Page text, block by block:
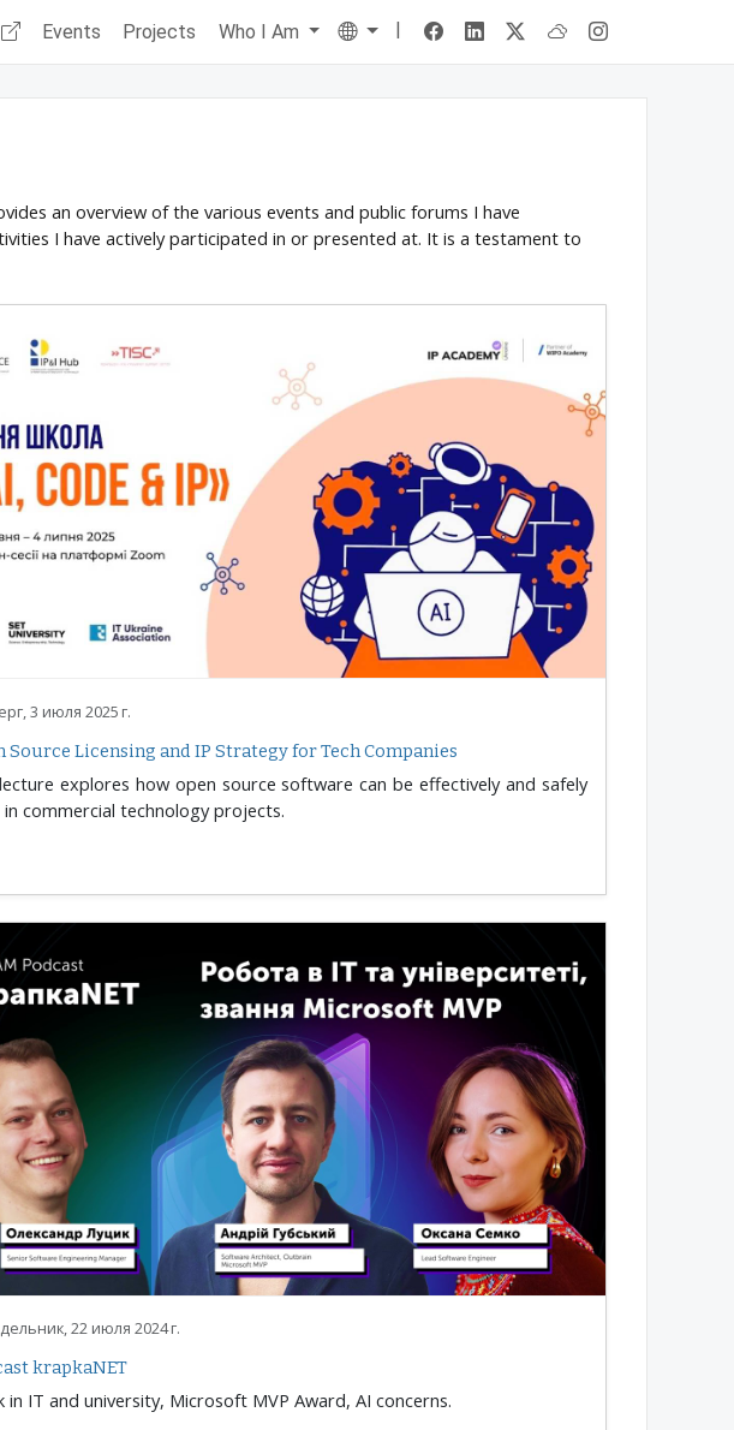
Events Projects Who I Am Language
|
an overview of the various events and public forums I have
I have actively participated in or presented at. It is a testament to
3 июля 2025 г.
Source Licensing and IP Strategy for Tech Companies
explores how open source software can be effectively and safely
in commercial technology projects.
22 июля 2024 г.
krapkaNET
in IT and university, Microsoft MVP Award, AI concerns.